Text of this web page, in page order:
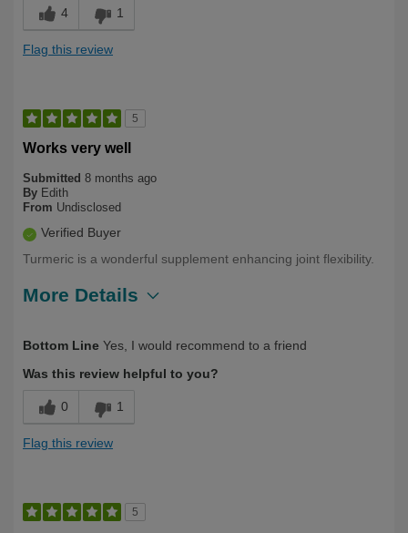
4 1
Flag this review
5
Works very well
Submitted 8 months ago
By Edith
From Undisclosed
Verified Buyer
Turmeric is a wonderful supplement enhancing joint flexibility.
More Details
Bottom Line Yes, I would recommend to a friend
Was this review helpful to you?
0 1
Flag this review
5